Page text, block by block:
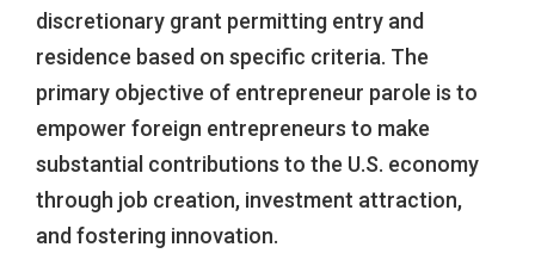
discretionary grant permitting entry and
residence based on specific criteria. The
primary objective of entrepreneur parole is to
empower foreign entrepreneurs to make
substantial contributions to the U.S. economy
through job creation, investment attraction,
and fostering innovation.